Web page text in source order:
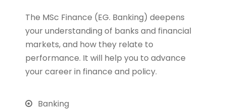
The MSc Finance (EG. Banking) deepens
your understanding of banks and financial
markets, and how they relate to
performance. It will help you to advance
your career in finance and policy.
Banking